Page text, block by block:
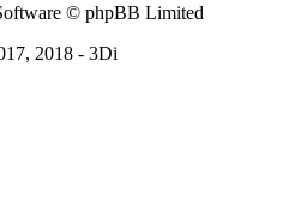
© phpBB Limited
2018 - 3Di